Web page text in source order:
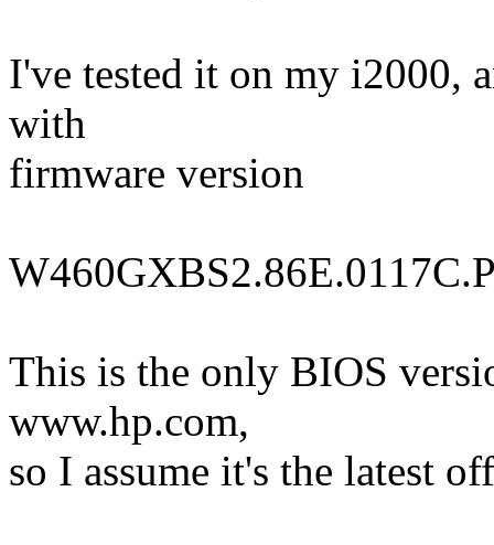
I've tested it on my i2000,
with
firmware version
This is the only BIOS
www.hp.com,
so I assume it's the latest